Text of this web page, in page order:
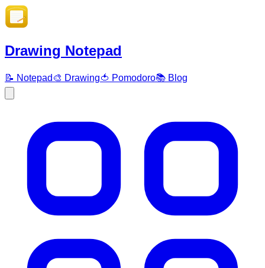
Drawing Notepad
📝 Notepad 🎨 Drawing🍅 Pomodoro📚 Blog